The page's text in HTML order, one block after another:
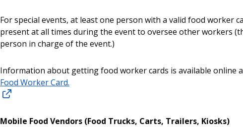
For special events, at least one person with a valid food worker
present at all times during the event to oversee other workers
person in charge of the event.)
Information about getting food worker cards is available online
Food Worker Card.
Mobile Food Vendors (Food Trucks, Carts, Trailers, Kiosks)